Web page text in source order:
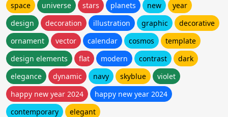
space
universe stars planets new
year
design
decoration illustration graphic
decorative
ornament
vector calendar cosmos
template
design elements
flat modern contrast
dark
elegance
dynamic navy skyblue
violet
happy new year 2024
happy new year 2024
contemporary
elegant